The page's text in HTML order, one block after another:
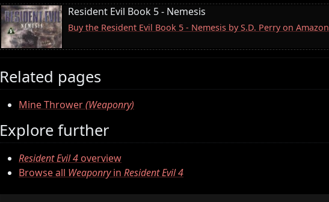
Resident Evil Book 5 - Nemesis
Buy the Resident Evil Book 5 - Nemesis by S.D. Perry on Amazon
Related pages
Mine Thrower(Weaponry)
Explore further
Resident Evil 4overview
Browse all Weaponryin Resident Evil 4